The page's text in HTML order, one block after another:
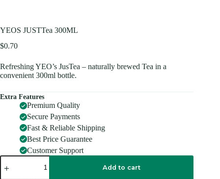
YEOS JUSTTea 300ML
$0.70
Refreshing YEO’s JusTea – naturally brewed Tea in a
convenient 300ml bottle.
Extra Features
Premium Quality
Secure Payments
Fast & Reliable Shipping
Best Price Guarantee
Customer Support
YEOS
JUSTTea
Add to cart